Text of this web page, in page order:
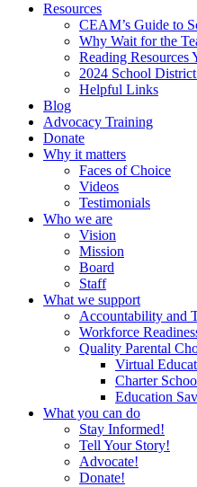
Resources
CEAM’s Guide to
Why Wait for the
Reading Resources
2024 School
Helpful Links
Blog
Advocacy Training
Donate
Why it matters
Faces of Choice
Videos
Testimonials
Who we are
Vision
Mission
Board
Staff
What we support
Accountability and
Workforce
Quality Parental
Virtual
Charter
Education
What you can do
Stay Informed!
Tell Your Story!
Advocate!
Donate!